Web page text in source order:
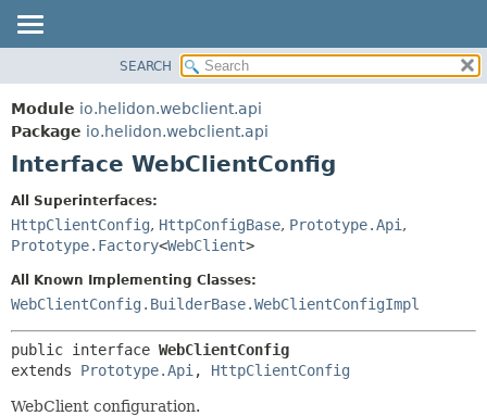
MODULE
PACKAGE
CLASS
TREE
DEPRECATED
INDEX
HELP
CONSTR
DETAIL:
METHOD
SEARCH
Module io.helidon.webclient.api
Package io.helidon.webclient.api
Interface WebClientConfig
All Superinterfaces:
HttpClientConfig, HttpConfigBase, Prototype.Api ,
Prototype.Factory<WebClient>
All Known Implementing Classes:
WebClientConfig.BuilderBase.WebClientConfigImpl
public interface WebClientConfig
extends Prototype.Api , HttpClientConfig
WebClient configuration.